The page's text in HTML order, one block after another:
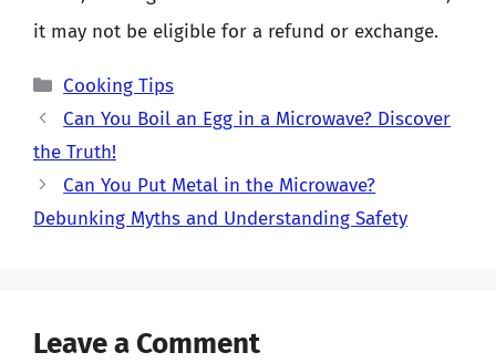
it may not be eligible for a refund or exchange.
Categories
Cooking Tips
Can You Boil an Egg in a Microwave? Discover
the Truth!
Can You Put Metal in the Microwave?
Debunking Myths and Understanding Safety
Leave a Comment